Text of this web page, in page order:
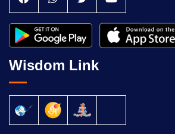
Wisdom Link